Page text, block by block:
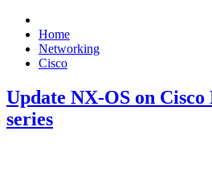
Home
Networking
Cisco
Update NX-OS on Cisco
series